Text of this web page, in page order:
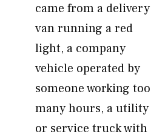
came from a delivery
van running a red
light, a company
vehicle operated by
someone working too
many hours, a utility
or service truck with